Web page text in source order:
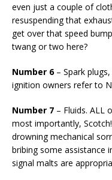
even just a couple of
resuspending that
get over that speed
twang or two here?
Number 6– Spark
ignition owners refer to
Number 7 – Fluids. ALL
most importantly,
drowning mechanical
bribing some assistance
signal malts are